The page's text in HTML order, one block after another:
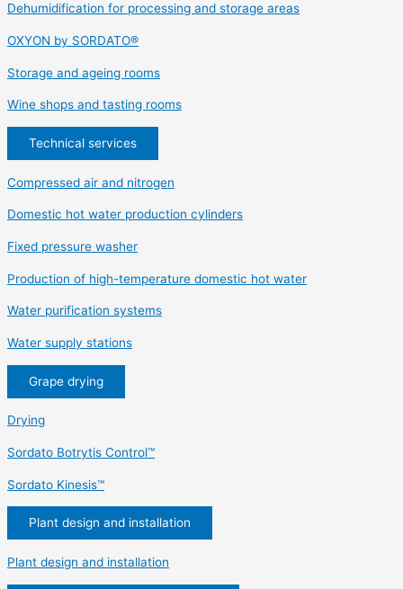
Dehumidification for processing and storage areas
OXYON by SORDATO®
Storage and ageing rooms
Wine shops and tasting rooms
Technical services
Compressed air and nitrogen
Domestic hot water production cylinders
Fixed pressure washer
Production of high-temperature domestic hot water
Water purification systems
Water supply stations
Grape drying
Drying
Sordato Botrytis Control™
Sordato Kinesis™
Plant design and installation
Plant design and installation